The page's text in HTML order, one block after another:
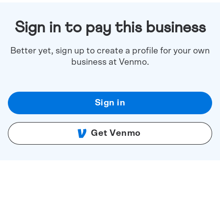
Sign in to pay this business
Better yet, sign up to create a profile for your own
business at Venmo.
Sign in
Get Venmo